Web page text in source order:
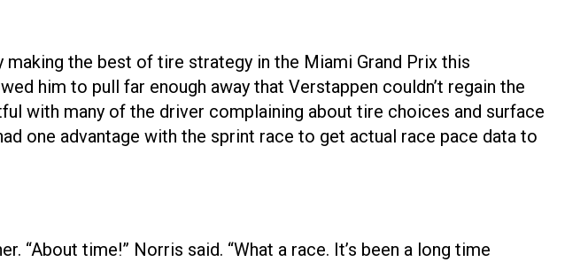
making the best of tire strategy in the Miami Grand Prix this
him to pull far enough away that Verstappen couldn’t regain the
with many of the driver complaining about tire choices and surface
one advantage with the sprint race to get actual race pace data to
“About time!” Norris said. “What a race. It’s been a long time